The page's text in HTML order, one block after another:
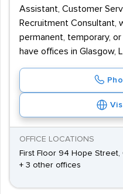
Assistant, Customer
Recruitment Consultant,
permanent, temporary,
have offices in Glasgow,
OFFICE LOCATIONS
First Floor 94 Hope Street,
+ 3 other offices